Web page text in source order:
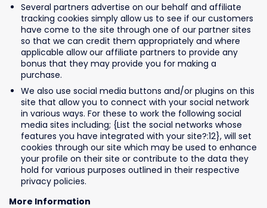
Several partners advertise on our behalf and affiliate
tracking cookies simply allow us to see if our customers
have come to the site through one of our partner sites
so that we can credit them appropriately and where
applicable allow our affiliate partners to provide any
bonus that they may provide you for making a
purchase.
We also use social media buttons and/or plugins on this
site that allow you to connect with your social network
in various ways. For these to work the following social
media sites including; {List the social networks whose
features you have integrated with your site?:12}, will set
cookies through our site which may be used to enhance
your profile on their site or contribute to the data they
hold for various purposes outlined in their respective
privacy policies.
More Information